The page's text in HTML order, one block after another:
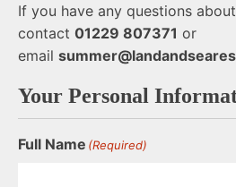
If you have any questions
contact 01229 807371 or
email
Your Personal
Full Name (Required)